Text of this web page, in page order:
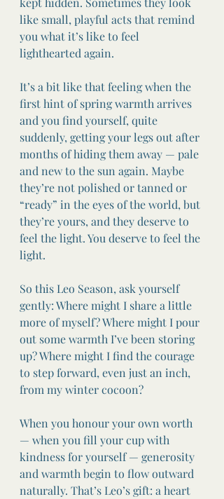
like small, playful acts that remind
you what it’s like to feel
lighthearted again.
It’s a bit like that feeling when the
first hint of spring warmth arrives
and you find yourself, quite
suddenly, getting your legs out after
months of hiding them away — pale
and new to the sun again. Maybe
they’re not polished or tanned or
“ready” in the eyes of the world, but
they’re yours, and they deserve to
feel the light. You deserve to feel the
light.
So this Leo Season, ask yourself
gently: Where might I share a little
more of myself? Where might I pour
out some warmth I’ve been storing
up? Where might I find the courage
to step forward, even just an inch,
from my winter cocoon?
When you honour your own worth
— when you fill your cup with
kindness for yourself — generosity
and warmth begin to flow outward
naturally. That’s Leo’s gift: a heart